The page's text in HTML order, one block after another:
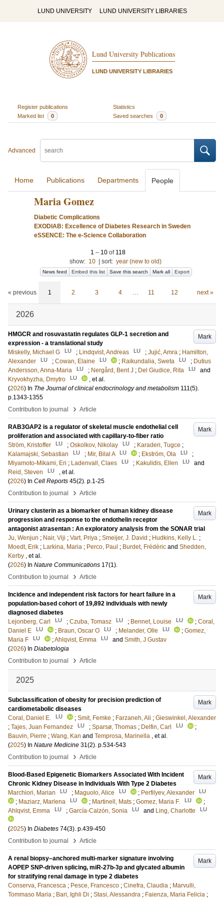
LUND UNIVERSITY LUND UNIVERSITY LIBRARIES
Lund University Publications
LUND UNIVERSITY LIBRARIES
Register publications
Statistics
Marked list
0 Saved searches 0
Advanced
Home Publications Departments People
Maria Gomez
Diabetic Complications
EXODIAB: Excellence of Diabetes Research in Sweden
eSSENCE: The e-Science Collaboration
1 – 10 of 118
show: 10 sort: year (new to old)
News feed Embed this list Save this search Mark all Export
« previous 1 2 3 4 … 11 12 next »
2026
Mark
HMGCR and rosuvastatin regulates GLP-1 secretion and
expression - a translational study
Miskelly, Michael G
LU ; Lindqvist, Andreas LU ; Jujić, Amra ; Hamilton,
Alexander
LU ; Cowan, Elaine LU ; Raikundalia, Sweta LU ; Dutius
Andersson, Anna-Maria
LU ; Nergård, Bent J ; Del Giudice, Rita LU
and
Kryvokhyzha, Dmytro
LU
, et al.
(2026) In The Journal of clinical endocrinology and metabolism 111(5).
p.1343-1355
Contribution to journal
› Article
Mark
RAB3GAP2 is a regulator of skeletal muscle endothelial cell
proliferation and associated with capillary-to-fiber ratio
Ström, Kristoffer
LU ; Oskolkov, Nikolay LU ; Karaderi, Tugce ;
Kalamajski, Sebastian
LU ; Mir, Bilal A LU ; Ekström, Ola LU
;
Miyamoto-Mikami, Eri ; Ladenvall, Claes LU ; Kakulidis, Ellen LU
and
Reid, Steven
LU
, et al.
(2026) In Cell Reports 45(2). p.1-25
Contribution to journal
› Article
Mark
Urinary clusterin as a biomarker of human kidney disease
progression and response to the endothelin receptor
antagonist atrasentan : An exploratory analysis from the SONAR trial
Ju, Wenjun ; Nair, Viji ; Vart, Priya ; Smeijer, J. David ; Hudkins, Kelly L. ;
Moedt, Erik ; Larkina, Maria ; Perco, Paul ; Burdet, Frédéric and Shedden,
Kerby , et al.
(2026) In Nature Communications 17(1).
Contribution to journal
› Article
Mark
Incidence and independent risk factors for heart failure in a
population-based cohort of 19,892 individuals with newly
diagnosed diabetes
Lejonberg, Carl
LU ; Czuba, Tomasz LU ; Bennet, Louise LU ; Coral,
Daniel E
LU ; Braun, Oscar O LU ; Melander, Olle LU ; Gomez,
Maria F
LU ;Ahlqvist, Emma LU and Smith, J Gustav
(2026) In Diabetologia
Contribution to journal
› Article
2025
Mark
Subclassification of obesity for precision prediction of
cardiometabolic diseases
Coral, Daniel E.
LU ; Smit, Femke ; Farzaneh, Ali ; Gieswinkel, Alexander
; Tajes, Juan Fernandez LU ; Sparsø, Thomas ; Delfin, Carl LU
;
Bauvin, Pierre ; Wang, Kan and Temprosa, Marinella , et al.
(2025) In Nature Medicine 31(2). p.534-543
Contribution to journal
› Article
Mark
Blood-Based Epigenetic Biomarkers Associated With Incident
Chronic Kidney Disease in Individuals With Type 2 Diabetes
Marchiori, Marian
LU ; Maguolo, Alice LU ; Perfilyev, Alexander LU
; Maziarz, Marlena LU ; Martinell, Mats ; Gomez, Maria F. LU
;
Ahlqvist, Emma
LU ; García-Calzón, Sonia LU and Ling, Charlotte LU
(2025) In Diabetes 74(3). p.439-450
Contribution to journal
› Article
Mark
A renal biopsy–anchored multi-marker signature involving
AOPEP SNP-driven splicing, miR-27b-3p and glycated albumin
for stratifying renal damage in type 2 diabetes
Conserva, Francesca ; Pesce, Francesco ; Cinefra, Claudia ; Marvulli,
Tommaso Maria ; Bari, Ighli Di ; Stasi, Alessandra ; Faienza, Maria Felicia ;